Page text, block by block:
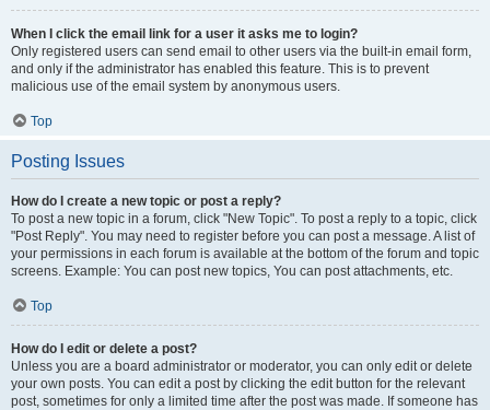
When I click the email link for a user it asks me to login?
Only registered users can send email to other users via the built-in email form,
and only if the administrator has enabled this feature. This is to prevent
malicious use of the email system by anonymous users.
Top
Posting Issues
How do I create a new topic or post a reply?
To post a new topic in a forum, click "New Topic". To post a reply to a topic, click
"Post Reply". You may need to register before you can post a message. A list of
your permissions in each forum is available at the bottom of the forum and topic
screens. Example: You can post new topics, You can post attachments, etc.
Top
How do I edit or delete a post?
Unless you are a board administrator or moderator, you can only edit or delete
your own posts. You can edit a post by clicking the edit button for the relevant
post, sometimes for only a limited time after the post was made. If someone has